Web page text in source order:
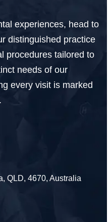
experiences, head to
distinguished practice
procedures tailored to
needs of our
every visit is marked
QLD, 4670, Australia